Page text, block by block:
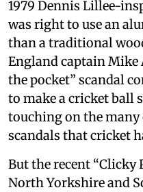
1979 Dennis Lillee-
was right to use an
than a traditional
England captain Mike
the pocket” scandal
to make a cricket ball
touching on the
scandals that cricket
But the recent
North Yorkshire and